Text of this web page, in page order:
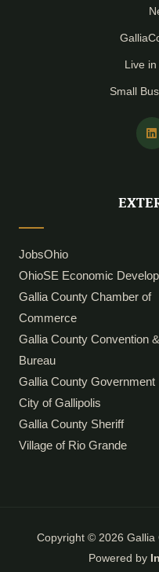
Live
Small
L
i
n
n
JobsOhio
OhioSE Economic
Gallia County Chamber of
Commerce
Gallia County Convention
Bureau
Gallia County Government
City of Gallipolis
Gallia County Sheriff
Village of Rio Grande
Copyright © 2026 Gallia
Powered by